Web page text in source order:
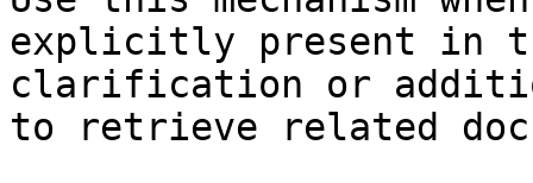
explicitly present in
clarification or